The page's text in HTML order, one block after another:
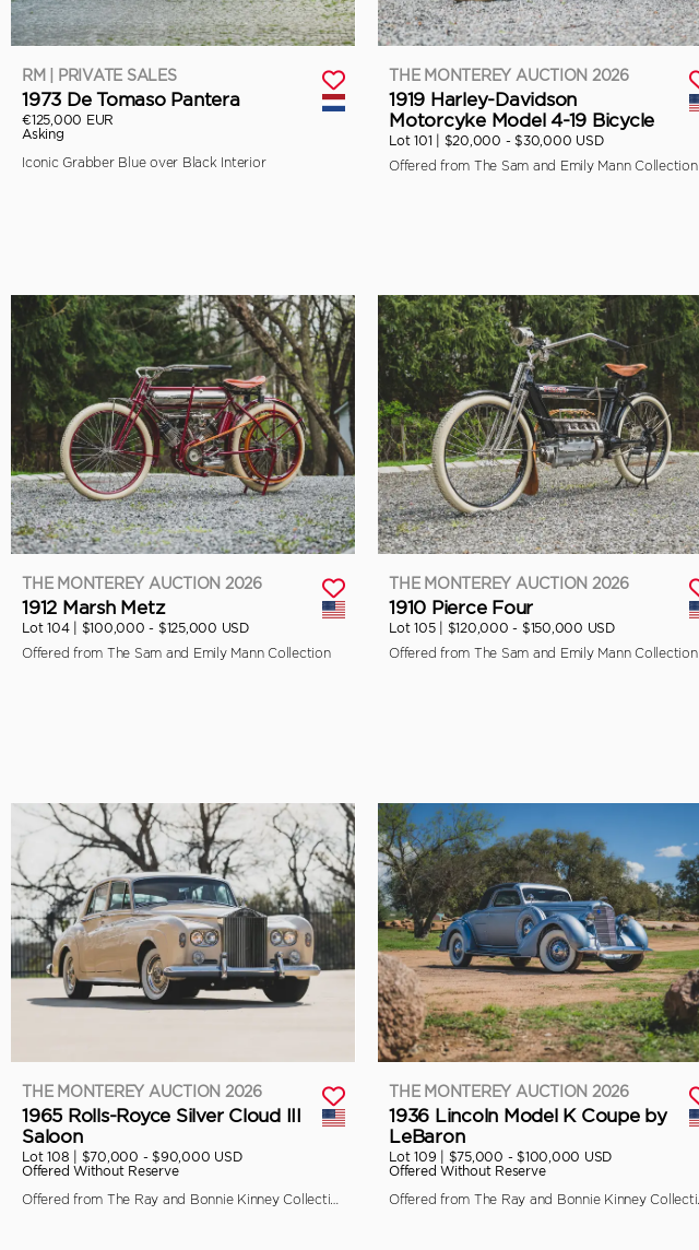
RM | PRIVATE SALES
1973 De Tomaso Pantera
€125,000 EUR
Asking
Iconic Grabber Blue over Black Interior
THE MONTEREY AUCTION 2026
1919 Harley-Davidson
Motorcyke Model 4-19 Bicycle
Lot 101 | $20,000 - $30,000 USD
Offered from The Sam and Emily Mann Collection
THE MONTEREY AUCTION 2026
1912 Marsh Metz
Lot 104 | $100,000 - $125,000 USD
Offered from The Sam and Emily Mann Collection
THE MONTEREY AUCTION 2026
1910 Pierce Four
Lot 105 | $120,000 - $150,000 USD
Offered from The Sam and Emily Mann Collection
THE MONTEREY AUCTION 2026
1965 Rolls-Royce Silver Cloud III
Saloon
Lot 108 | $70,000 - $90,000 USD
Offered Without Reserve
THE MONTEREY AUCTION 2026
1936 Lincoln Model K Coupe by
LeBaron
Lot 109 | $75,000 - $100,000 USD
Offered Without Reserve